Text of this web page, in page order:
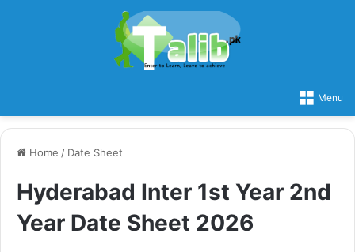
Menu
Home / Date Sheet
Hyderabad Inter 1st Year 2nd
Year Date Sheet 2026